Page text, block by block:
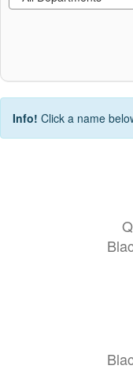
Info! Click a name